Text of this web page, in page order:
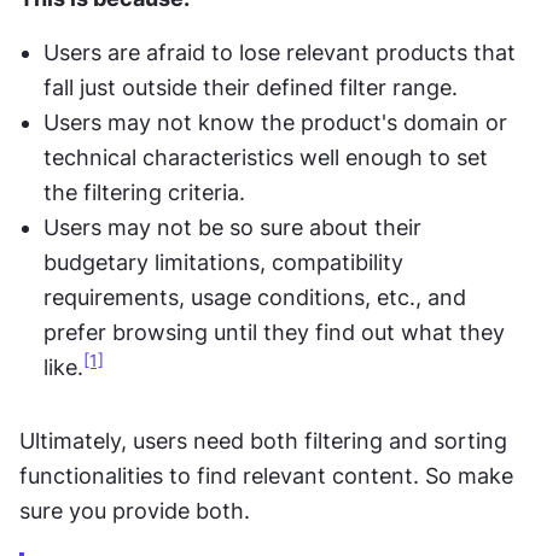
Users are afraid to lose relevant products that
fall just outside their defined filter range.
Users may not know the product's domain or
technical characteristics well enough to set
the filtering criteria.
Users may not be so sure about their
budgetary limitations, compatibility
requirements, usage conditions, etc., and
prefer browsing until they find out what they
like. [1]
Ultimately, users need both filtering and sorting
functionalities to find relevant content. So make
sure you provide both.